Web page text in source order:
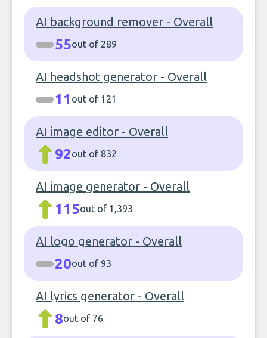
AI background remover - Overall
55out of 289
AI headshot generator - Overall
11 out of 121
AI image editor - Overall
92out of 832
AI image generator - Overall
115out of 1,393
AI logo generator - Overall
20out of 93
AI lyrics generator - Overall
8out of 76